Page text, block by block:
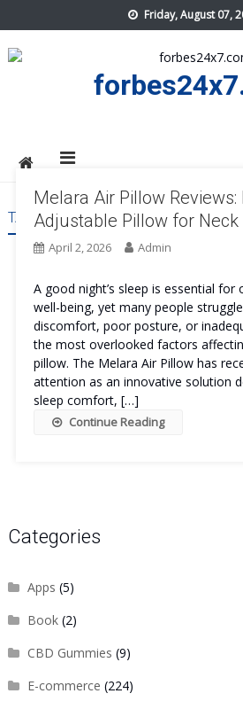
to
content
Friday, August 07,
TAG:MELARA AIR PILLOW GET
Melara Air Pillow Reviews:
Adjustable Pillow for Neck
April 2, 2026 Admin
A good night’s sleep is essential for
well-being, yet many people
discomfort, poor posture, or
the most overlooked factors
pillow. The Melara Air Pillow has
attention as an innovative solution
sleep comfort, […]
Continue Reading
Categories
Apps (5)
Book(2)
CBD Gummies (9)
E-commerce (224)